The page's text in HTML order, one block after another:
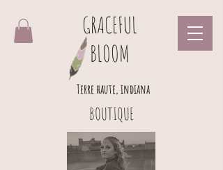
GRACEFUL
BLOOM
BOUTIQUE
Terre haute, indiana